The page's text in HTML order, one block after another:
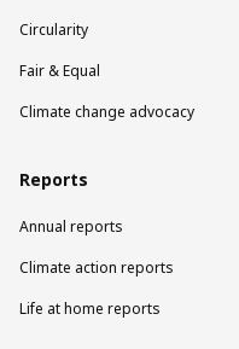
Circularity
Fair & Equal
Climate change advocacy
Reports
Annual reports
Climate action reports
Life at home reports